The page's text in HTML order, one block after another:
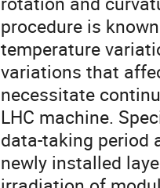
procedure is
temperature
variations that
necessitate
LHC machine.
data-taking period
newly installed